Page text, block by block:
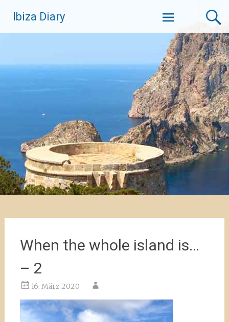
Inhalt
springen
Ibiza Diary
When the whole island is…
– 2
16. März 2020